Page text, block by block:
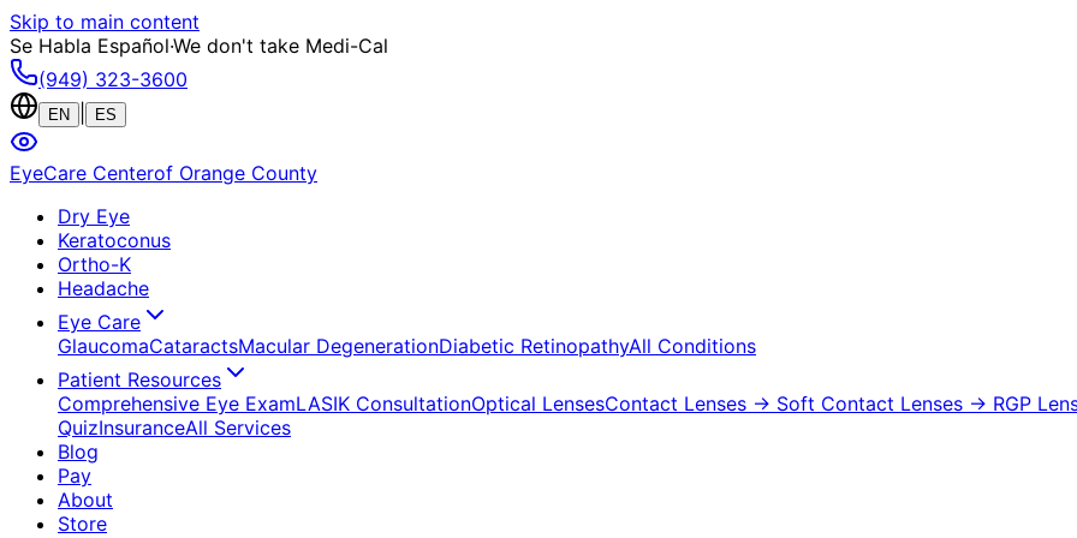
Skip to main content
Se Habla Español·We don't take Medi-Cal
(949) 323-3600
EN ES
EyeCare Centerof Orange County
Dry Eye
Keratoconus
Ortho-K
Headache
Eye Care
GlaucomaCataractsMacular DegenerationDiabetic RetinopathyAll Conditions
Patient Resources
Comprehensive Eye ExamLASIK ConsultationOptical LensesContact Lenses → Soft Contact Lenses → RGP
QuizInsuranceAll Services
Blog
Pay
About
Store